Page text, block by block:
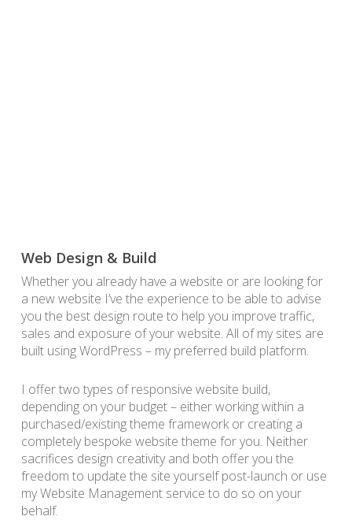
Web Design & Build
Whether you already have a website or are looking for
a new website I’ve the experience to be able to advise
you the best design route to help you improve traffic,
sales and exposure of your website. All of my sites are
built using WordPress – my preferred build platform.
I offer two types of responsive website build,
depending on your budget – either working within a
purchased/existing theme framework or creating a
completely bespoke website theme for you. Neither
sacrifices design creativity and both offer you the
freedom to update the site yourself post-launch or use
my Website Management service to do so on your
behalf.